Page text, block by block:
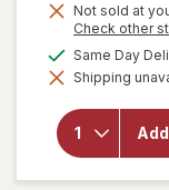
is
Not sold at
Check other
Same Day
Shipping